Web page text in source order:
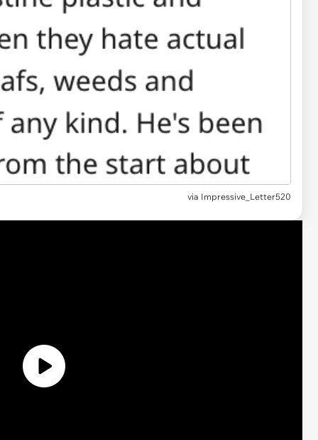
via Impressive_Letter520